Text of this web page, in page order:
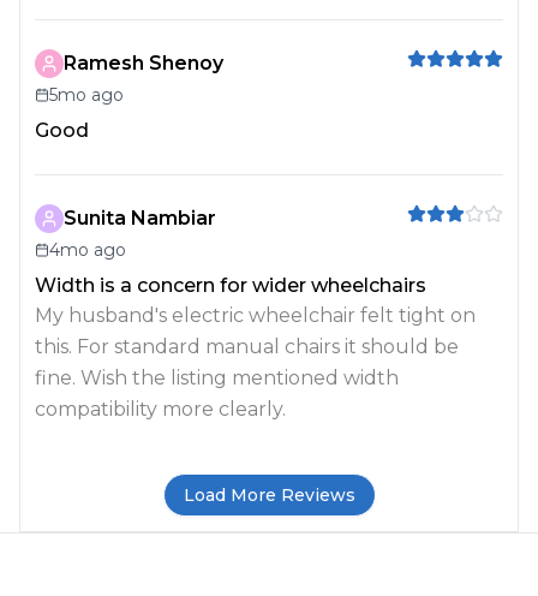
Ramesh Shenoy
5mo ago
Good
Sunita Nambiar
4mo ago
Width is a concern for wider wheelchairs
My husband's electric wheelchair felt tight on
this. For standard manual chairs it should be
fine. Wish the listing mentioned width
compatibility more clearly.
Load More Reviews